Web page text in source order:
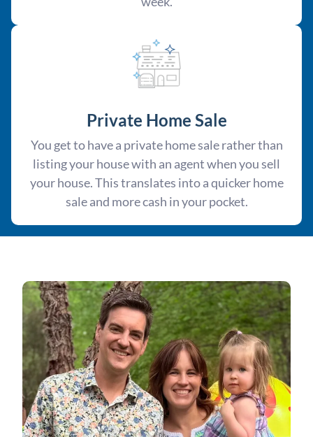
Private Home Sale
You get to have a private home sale rather than
listing your house with an agent when you sell
your house. This translates into a quicker home
sale and more cash in your pocket.